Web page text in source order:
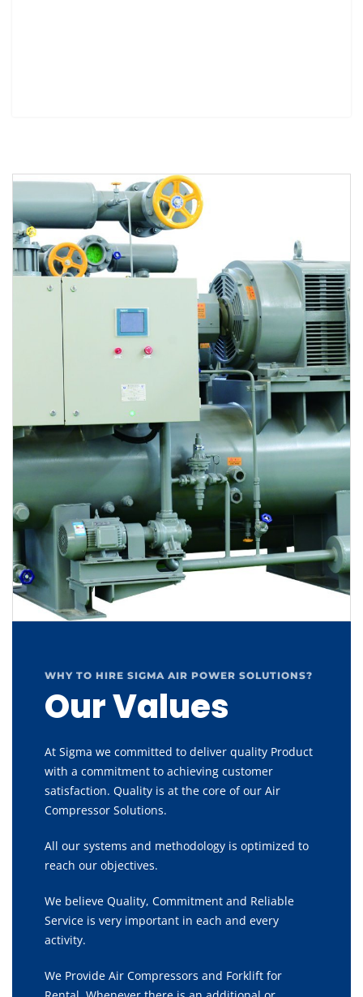
WHY TO HIRE SIGMA AIR POWER SOLUTIONS?
Our Values
At Sigma we committed to deliver quality Product
with a commitment to achieving customer
satisfaction. Quality is at the core of our Air
Compressor Solutions.
All our systems and methodology is optimized to
reach our objectives.
We believe Quality, Commitment and Reliable
Service is very important in each and every
activity.
We Provide Air Compressors and Forklift for